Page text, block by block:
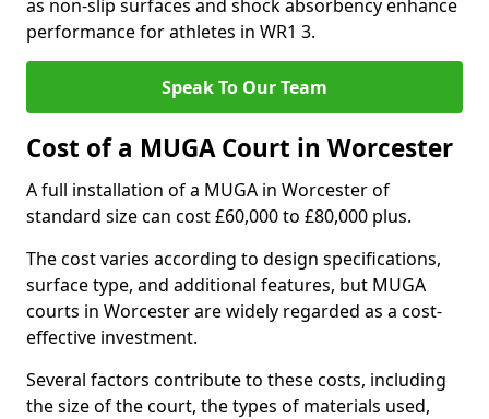
as non-slip surfaces and shock absorbency enhance
performance for athletes in WR1 3.
Speak To Our Team
Cost of a MUGA Court in Worcester
A full installation of a MUGA in Worcester of
standard size can cost £60,000 to £80,000 plus.
The cost varies according to design specifications,
surface type, and additional features, but MUGA
courts in Worcester are widely regarded as a cost-
effective investment.
Several factors contribute to these costs, including
the size of the court, the types of materials used,